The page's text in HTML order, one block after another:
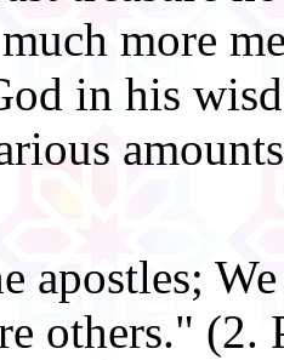
more
in his
apostles;
others." (2.